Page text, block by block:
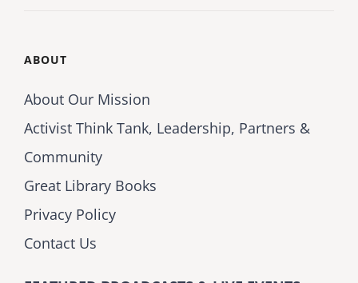
ABOUT
About Our Mission
Activist Think Tank, Leadership, Partners &
Community
Great Library Books
Privacy Policy
Contact Us